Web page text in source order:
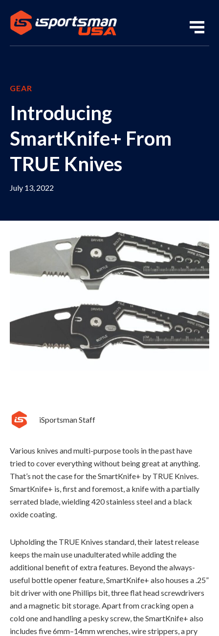
GEAR
Introducing
SmartKnife+ From
TRUE Knives
July 13, 2022
iSportsman Staff
Various knives and multi-purpose tools in the past have
tried to cover everything without being great at anything.
That’s not the case for theSmartKnife+ by TRUE Knives.
SmartKnife+ is,first and foremost, a knife with a partially
serrated blade, wielding 420 stainless steel and a black
oxide coating.
Upholding the TRUE Knives standard, their latest release
keeps the main use unadulterated while adding the
additional benefit of extra features. Beyond the always-
useful bottle opener feature,SmartKnife+ also houses a .25”
bit driver with one Phillips bit, three flat head screwdrivers
and a magnetic bit storage. Apart from cracking open a
cold one and handlinga peskyscrew, theSmartKnife+ also
includes five6mm–14mmwrenches, wire strippers, a pry